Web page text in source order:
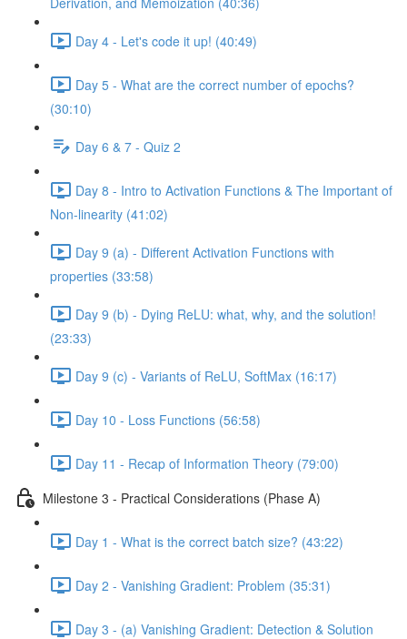
Day 4 - Let's code it up! (40:49)
Day 5 - What are the correct number of epochs?
(30:10)
Day 6 & 7 - Quiz 2
Day 8 - Intro to Activation Functions & The Important of
Non-linearity (41:02)
Day 9 (a) - Different Activation Functions with
properties (33:58)
Day 9 (b) - Dying ReLU: what, why, and the solution!
(23:33)
Day 9 (c) - Variants of ReLU, SoftMax (16:17)
Day 10 - Loss Functions (56:58)
Day 11 - Recap of Information Theory (79:00)
Milestone 3 - Practical Considerations (Phase A)
Day 1 - What is the correct batch size? (43:22)
Day 2 - Vanishing Gradient: Problem (35:31)
Day 3 - (a) Vanishing Gradient: Detection & Solution